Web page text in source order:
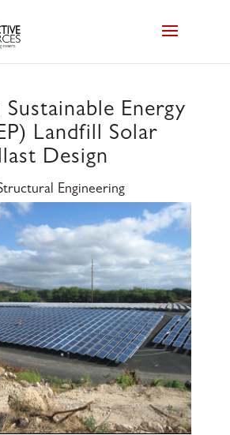
Sustainable Energy
Landfill Solar
Design
Engineering